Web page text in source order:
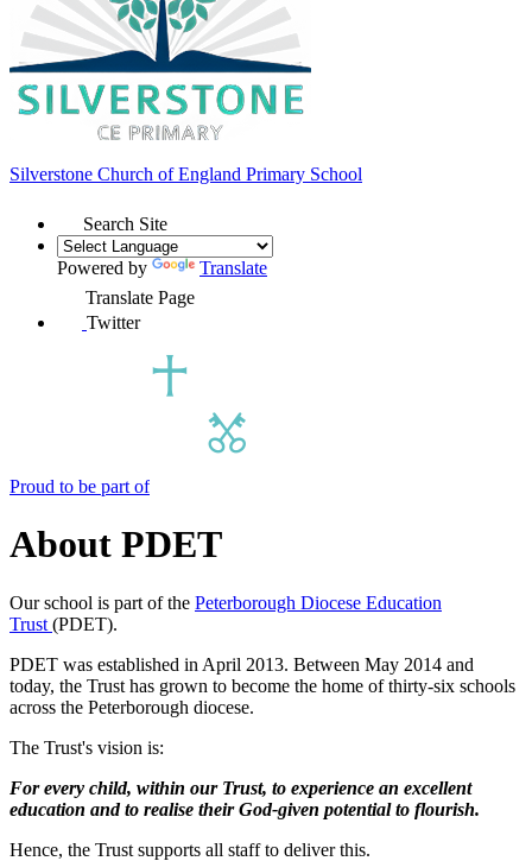
Silverstone Church of England Primary School
Search Site
Powered by
Translate
Translate Page
Twitter
Proud to be part of
About PDET
Our school is part of the Peterborough Diocese Education
Trust (PDET).
PDET was established in April 2013. Between May 2014 and
today, the Trust has grown to become the home of thirty-six schools
across the Peterborough diocese.
The Trust's vision is:
For every child, within our Trust, to experience an excellent
education and to realise their God-given potential to flourish.
Hence, the Trust supports all staff to deliver this.